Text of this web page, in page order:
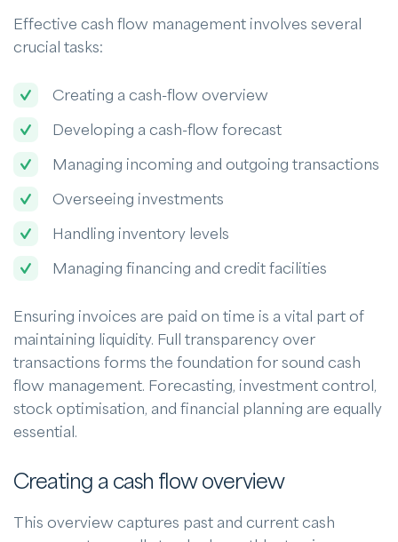
Effective cash flow management involves several
crucial tasks:
Creating a cash-flow overview
Developing a cash-flow forecast
Managing incoming and outgoing transactions
Overseeing investments
Handling inventory levels
Managing financing and credit facilities
Ensuring invoices are paid on time is a vital part of
maintaining liquidity. Full transparency over
transactions forms the foundation for sound cash
flow management. Forecasting, investment control,
stock optimisation, and financial planning are equally
essential.
Creating a cash flow overview
This overview captures past and current cash